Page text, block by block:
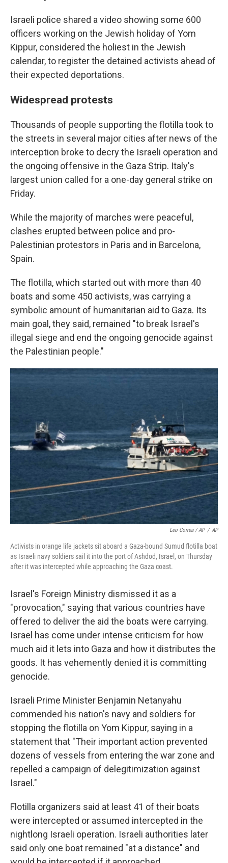
Israeli police shared a video showing some 600
officers working on the Jewish holiday of Yom
Kippur, considered the holiest in the Jewish
calendar, to register the detained activists ahead of
their expected deportations.
Widespread protests
Thousands of people supporting the flotilla took to
the streets in several major cities after news of the
interception broke to decry the Israeli operation and
the ongoing offensive in the Gaza Strip. Italy's
largest union called for a one-day general strike on
Friday.
While the majority of marches were peaceful,
clashes erupted between police and pro-
Palestinian protestors in Paris and in Barcelona,
Spain.
The flotilla, which started out with more than 40
boats and some 450 activists, was carrying a
symbolic amount of humanitarian aid to Gaza. Its
main goal, they said, remained "to break Israel's
illegal siege and end the ongoing genocide against
the Palestinian people."
Leo Correa / AP / AP
Activists in orange life jackets sit aboard a Gaza-bound Sumud flotilla boat
as Israeli navy soldiers sail it into the port of Ashdod, Israel, on Thursday
after it was intercepted while approaching the Gaza coast.
Israel's Foreign Ministry dismissed it as a
"provocation," saying that various countries have
offered to deliver the aid the boats were carrying.
Israel has come under intense criticism for how
much aid it lets into Gaza and how it distributes the
goods. It has vehemently denied it is committing
genocide.
Israeli Prime Minister Benjamin Netanyahu
commended his nation's navy and soldiers for
stopping the flotilla on Yom Kippur, saying in a
statement that "Their important action prevented
dozens of vessels from entering the war zone and
repelled a campaign of delegitimization against
Israel."
Flotilla organizers said at least 41 of their boats
were intercepted or assumed intercepted in the
nightlong Israeli operation. Israeli authorities later
said only one boat remained "at a distance" and